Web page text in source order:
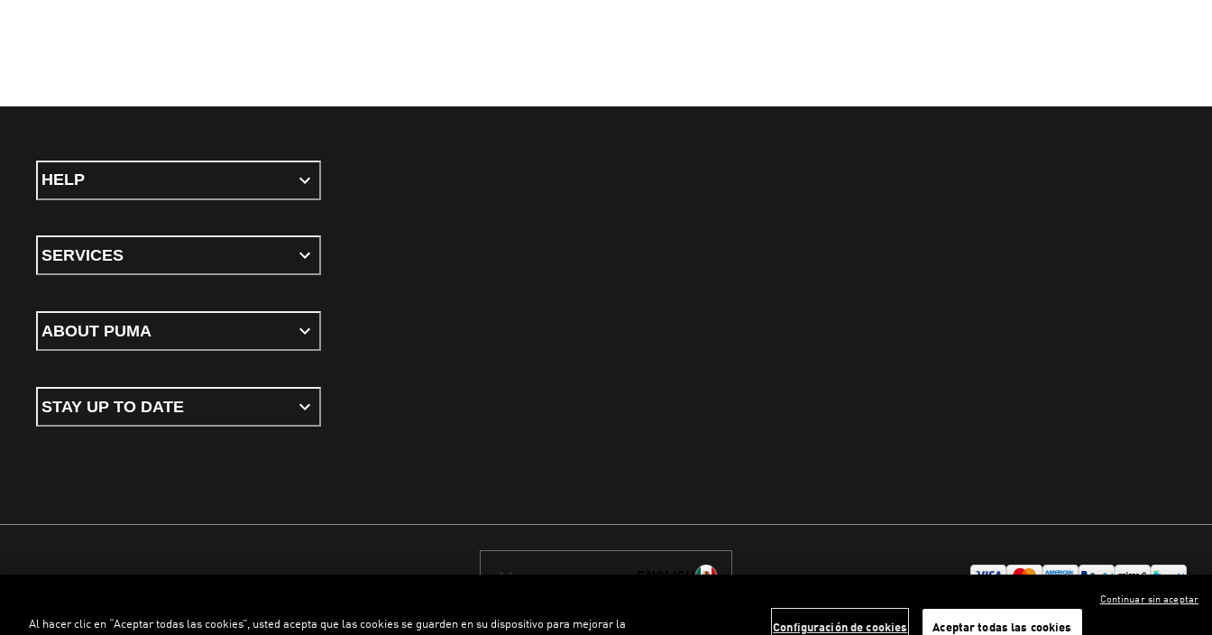
HELP
SERVICES
ABOUT PUMA
STAY UP TO DATE
Terms & conditions Privacy Policy Cookies
©PUMA, 2026. All rights reserved
Al hacer clic en “Aceptar todas las cookies”, usted acepta que las cookies se guarden en su dispositivo para mejorar la
Configuración de cookies Aceptar todas las cookies
Continuar sin aceptar